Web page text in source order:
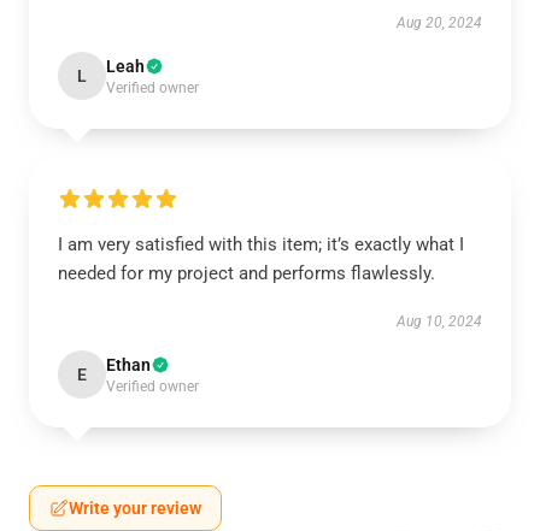
Aug 20, 2024
L Leah
Verified owner
I am very satisfied with this item; it’s exactly what I
needed for my project and performs flawlessly.
Aug 10, 2024
E Ethan
Verified owner
Write your review